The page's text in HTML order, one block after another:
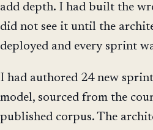
add depth. I had built the
did not see it until the
deployed and every sprint
I had authored 24 new
model, sourced from the
published corpus. The